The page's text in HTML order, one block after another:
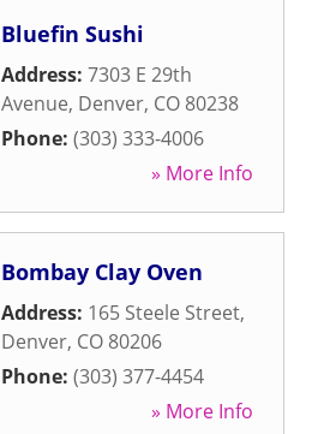
Bluefin Sushi
Address: 7303 E 29th
Avenue, Denver, CO 80238
Phone: (303) 333-4006
» More Info
Bombay Clay Oven
Address: 165 Steele Street,
Denver, CO 80206
Phone: (303) 377-4454
» More Info